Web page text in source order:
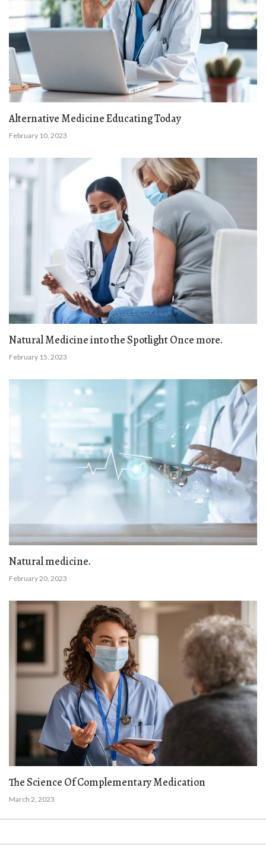
Alternative Medicine Educating Today
February 10, 2023
Natural Medicine into the Spotlight Once more.
February 15, 2023
Natural medicine.
February 20, 2023
The Science Of Complementary Medication
March 2, 2023